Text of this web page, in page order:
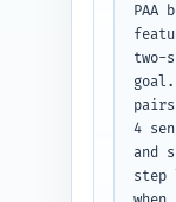
(if a
mark
with
PAA
two-
4
and
step